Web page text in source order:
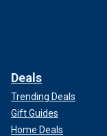
Deals
Trending Deals
Gift Guides
Home Deals